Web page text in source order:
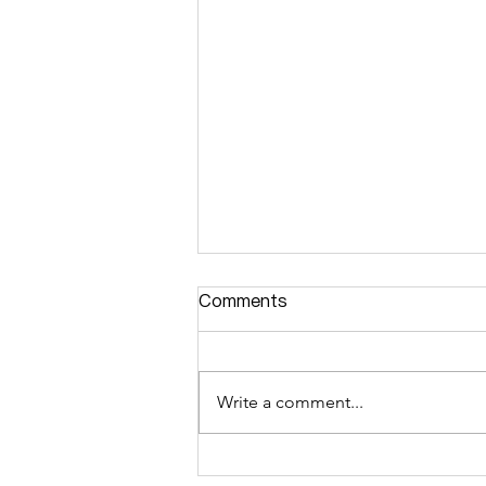
零经验面试小白拿下汇丰数据
Comments
Write a comment...